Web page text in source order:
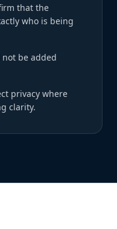
that the
who is being
be added
privacy where
clarity.